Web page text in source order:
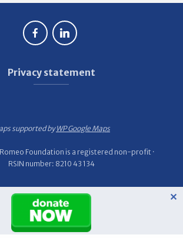
Privacy statement
supported byWP Google Maps
Foundation is a registered non-profit ·
RSIN number: 8210 43 134
✕